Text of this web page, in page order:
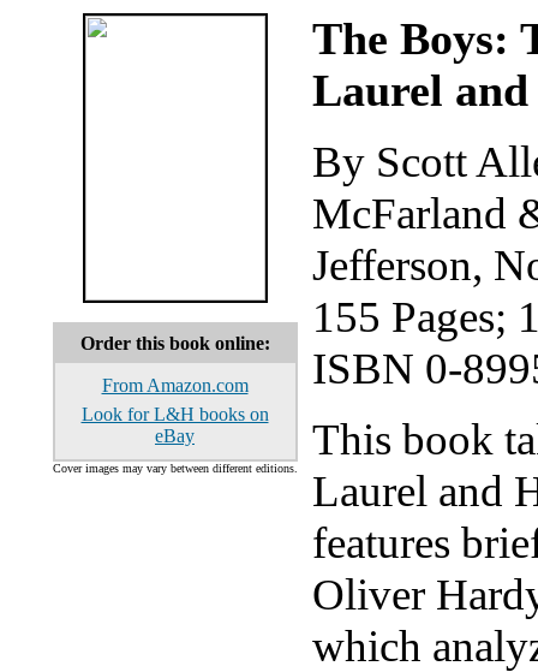
Order this book online:
From Amazon.com
Look for L&H books on
eBay
Cover images may vary between different editions.
The Boys:
Laurel
By Scott
McFarland
Jefferson,
155 Pages;
ISBN 0-
This book
Laurel and
features
Oliver
which